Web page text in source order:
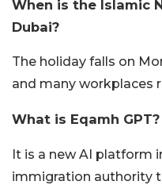
When is the Islamic
Dubai?
The holiday falls on
and many workplaces
What is Eqamh GPT?
It is a new AI platform
immigration authority